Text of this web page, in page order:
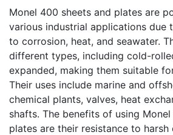
Monel 400 sheets and plates are
various industrial applications due
to corrosion, heat, and seawater.
different types, including cold-
expanded, making them suitable
Their uses include marine and
chemical plants, valves, heat
shafts. The benefits of using
plates are their resistance to harsh